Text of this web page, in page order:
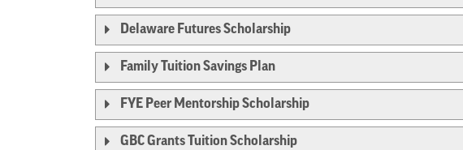
Delaware Futures Scholarship
Family Tuition Savings Plan
FYE Peer Mentorship Scholarship
GBC Grants Tuition Scholarship